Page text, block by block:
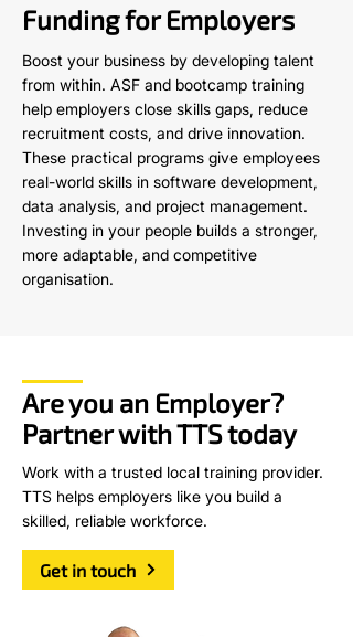
Funding for Employers
Boost your business by developing talent
from within. ASF and bootcamp training
help employers close skills gaps, reduce
recruitment costs, and drive innovation.
These practical programs give employees
real-world skills in software development,
data analysis, and project management.
Investing in your people builds a stronger,
more adaptable, and competitive
organisation.
Are you an Employer?
Partner with TTS today
Work with a trusted local training provider.
TTS helps employers like you build a
skilled, reliable workforce.
Get in touch